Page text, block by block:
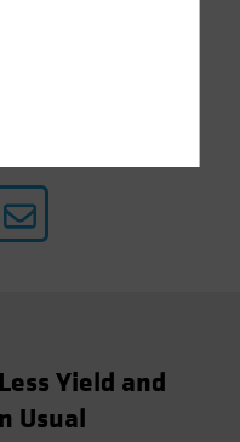
Yield and
Usual